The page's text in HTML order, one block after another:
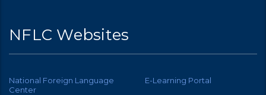
NFLC Websites
National Foreign Language
Center
E-Learning Portal